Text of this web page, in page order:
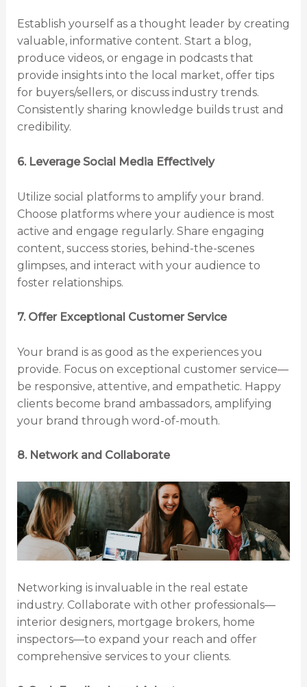
Establish yourself as a thought leader by creating
valuable, informative content. Start a blog,
produce videos, or engage in podcasts that
provide insights into the local market, offer tips
for buyers/sellers, or discuss industry trends.
Consistently sharing knowledge builds trust and
credibility.
6. Leverage Social Media Effectively
Utilize social platforms to amplify your brand.
Choose platforms where your audience is most
active and engage regularly. Share engaging
content, success stories, behind-the-scenes
glimpses, and interact with your audience to
foster relationships.
7. Offer Exceptional Customer Service
Your brand is as good as the experiences you
provide. Focus on exceptional customer service—
be responsive, attentive, and empathetic. Happy
clients become brand ambassadors, amplifying
your brand through word-of-mouth.
8. Network and Collaborate
Networking is invaluable in the real estate
industry. Collaborate with other professionals—
interior designers, mortgage brokers, home
inspectors—to expand your reach and offer
comprehensive services to your clients.